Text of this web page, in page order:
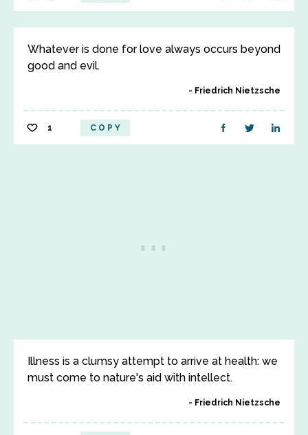
Whatever is done for love always occurs beyond
good and evil.
Friedrich Nietzsche
1 COPY
Illness is a clumsy attempt to arrive at health: we
must come to nature's aid with intellect.
Friedrich Nietzsche